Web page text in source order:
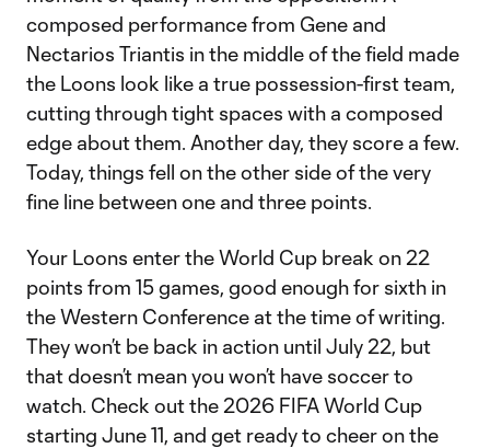
composed performance from Gene and
Nectarios Triantis in the middle of the field made
the Loons look like a true possession-first team,
cutting through tight spaces with a composed
edge about them. Another day, they score a few.
Today, things fell on the other side of the very
fine line between one and three points.
Your Loons enter the World Cup break on 22
points from 15 games, good enough for sixth in
the Western Conference at the time of writing.
They won’t be back in action until July 22, but
that doesn’t mean you won’t have soccer to
watch. Check out the 2026 FIFA World Cup
starting June 11, and get ready to cheer on the